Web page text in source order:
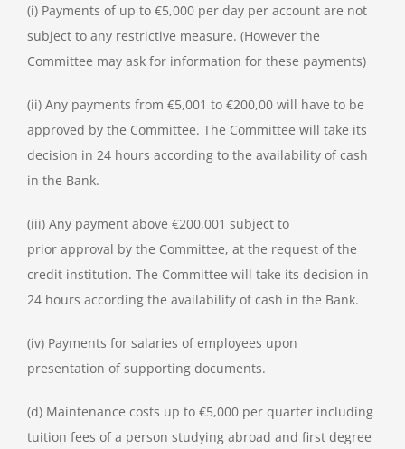
(i) Payments of up to €5,000 per day per account are not
subject to any restrictive measure. (However the
Committee may ask for information for these payments)
(ii) Any payments from €5,001 to €200,00 will have to be
approved by the Committee. The Committee will take its
decision in 24 hours according to the availability of cash
in the Bank.
(iii) Any payment above €200,001 subject to
prior approval by the Committee, at the request of the
credit institution. The Committee will take its decision in
24 hours according the availability of cash in the Bank.
(iv) Payments for salaries of employees upon
presentation of supporting documents.
(d) Maintenance costs up to €5,000 per quarter including
tuition fees of a person studying abroad and first degree